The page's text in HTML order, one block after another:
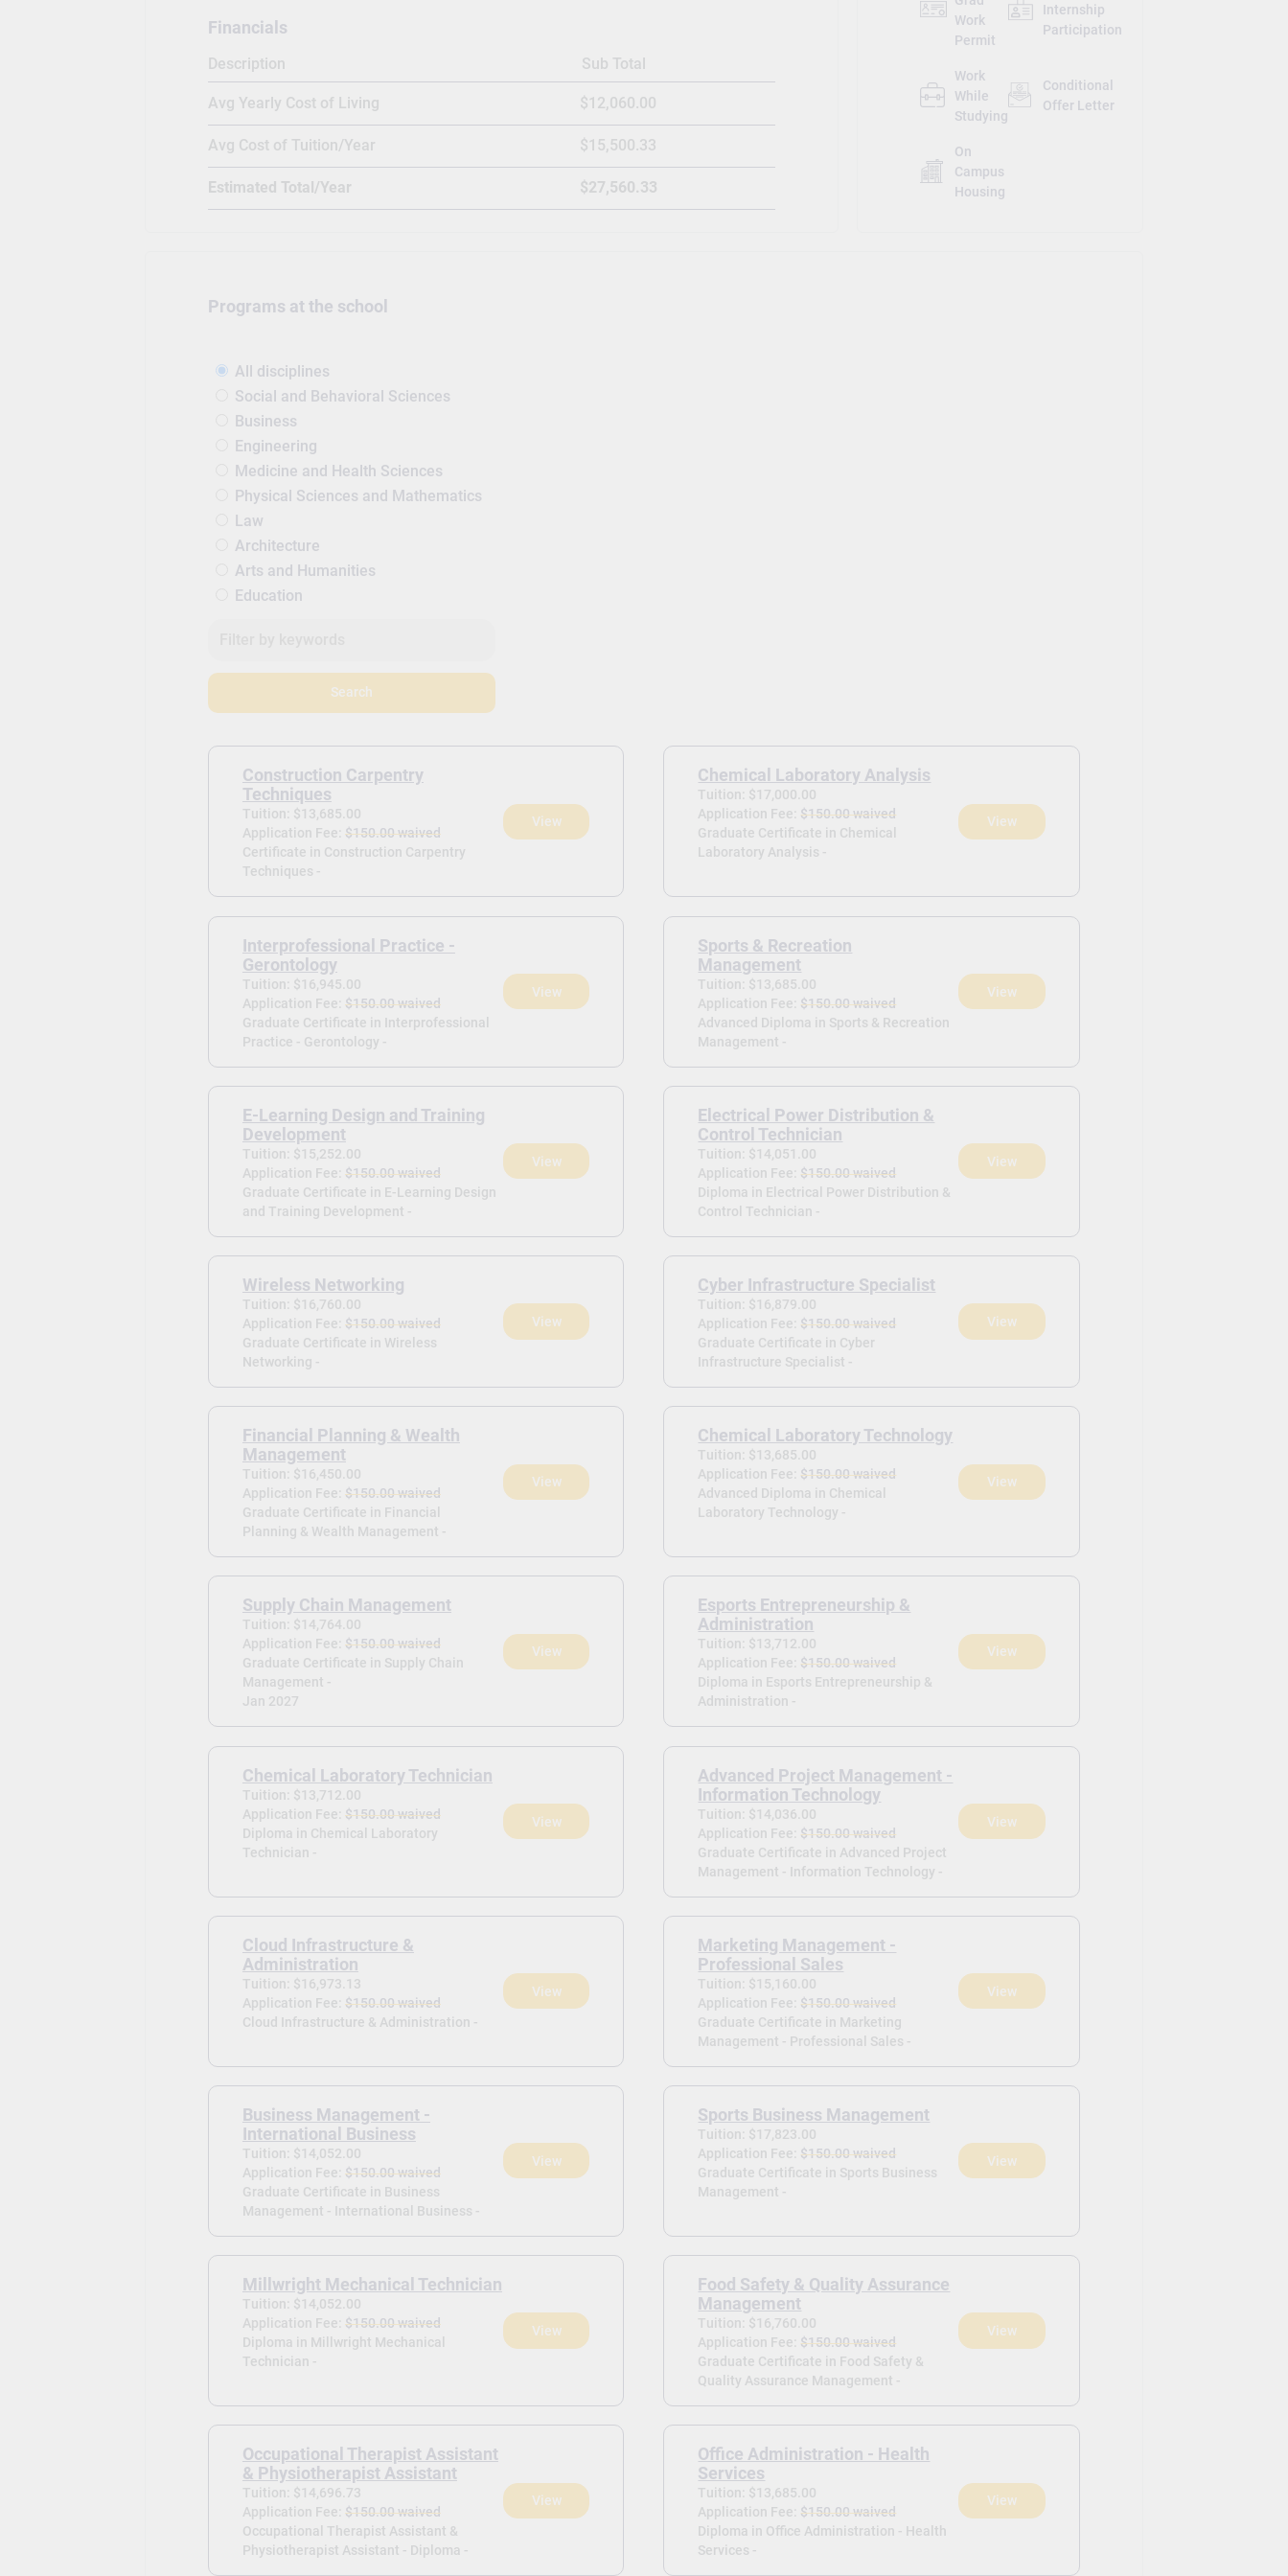
Financials
Description Sub Total
Avg Yearly Cost of Living $12,060.00
Avg Cost of Tuition/Year $15,500.33
Estimated Total/Year $27,560.33
Work
Permit
Internship
Participation
Work
While
Studying
Conditional
Offer Letter
On
Campus
Housing
Programs at the school
All disciplines
Social and Behavioral Sciences
Business
Engineering
Medicine and Health Sciences
Physical Sciences and Mathematics
Law
Architecture
Arts and Humanities
Education
Search
Construction Carpentry
Techniques
Tuition: $13,685.00
Application Fee: $150.00 waived
Certificate in Construction Carpentry
Techniques -
View
Chemical Laboratory Analysis
Tuition: $17,000.00
Application Fee: $150.00 waived
Graduate Certificate in Chemical
Laboratory Analysis -
View
Interprofessional Practice -
Gerontology
Tuition: $16,945.00
Application Fee: $150.00 waived
Graduate Certificate in Interprofessional
Practice - Gerontology -
View
Sports & Recreation
Management
Tuition: $13,685.00
Application Fee: $150.00 waived
Advanced Diploma in Sports & Recreation
Management -
View
E-Learning Design and Training
Development
Tuition: $15,252.00
Application Fee: $150.00 waived
Graduate Certificate in E-Learning Design
and Training Development -
View
Electrical Power Distribution &
Control Technician
Tuition: $14,051.00
Application Fee: $150.00 waived
Diploma in Electrical Power Distribution &
Control Technician -
View
Wireless Networking
Tuition: $16,760.00
Application Fee: $150.00 waived
Graduate Certificate in Wireless
Networking -
View
Cyber Infrastructure Specialist
Tuition: $16,879.00
Application Fee: $150.00 waived
Graduate Certificate in Cyber
Infrastructure Specialist -
View
Financial Planning & Wealth
Management
Tuition: $16,450.00
Application Fee: $150.00 waived
Graduate Certificate in Financial
Planning & Wealth Management -
View
Chemical Laboratory Technology
Tuition: $13,685.00
Application Fee: $150.00 waived
Advanced Diploma in Chemical
Laboratory Technology -
View
Supply Chain Management
Tuition: $14,764.00
Application Fee: $150.00 waived
Graduate Certificate in Supply Chain
Management -
Jan 2027
View
Esports Entrepreneurship &
Administration
Tuition: $13,712.00
Application Fee: $150.00 waived
Diploma in Esports Entrepreneurship &
Administration -
View
Chemical Laboratory Technician
Tuition: $13,712.00
Application Fee: $150.00 waived
Diploma in Chemical Laboratory
Technician -
View
Advanced Project Management -
Information Technology
Tuition: $14,036.00
Application Fee: $150.00 waived
Graduate Certificate in Advanced Project
Management - Information Technology -
View
Cloud Infrastructure &
Administration
Tuition: $16,973.13
Application Fee: $150.00 waived
Cloud Infrastructure & Administration -
View
Marketing Management -
Professional Sales
Tuition: $15,160.00
Application Fee: $150.00 waived
Graduate Certificate in Marketing
Management - Professional Sales -
View
Business Management -
International Business
Tuition: $14,052.00
Application Fee: $150.00 waived
Graduate Certificate in Business
Management - International Business -
View
Sports Business Management
Tuition: $17,823.00
Application Fee: $150.00 waived
Graduate Certificate in Sports Business
Management -
View
Millwright Mechanical Technician
Tuition: $14,052.00
Application Fee: $150.00 waived
Diploma in Millwright Mechanical
Technician -
View
Food Safety & Quality Assurance
Management
Tuition: $16,760.00
Application Fee: $150.00 waived
Graduate Certificate in Food Safety &
Quality Assurance Management -
View
Occupational Therapist Assistant
& Physiotherapist Assistant
Tuition: $14,696.73
Application Fee: $150.00 waived
Occupational Therapist Assistant &
Physiotherapist Assistant - Diploma -
View
Office Administration - Health
Services
Tuition: $13,685.00
Application Fee: $150.00 waived
Diploma in Office Administration - Health
Services -
View